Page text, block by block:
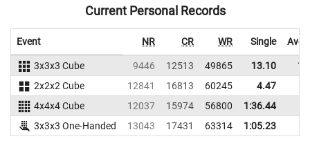
Current Personal Records
Event NR CR WR Single
3x3x3 Cube 9446 12513 49865 13.10
2x2x2 Cube
12841 16813 60245 4.47
4x4x4 Cube
12037 15974 56800
1:36.44
3x3x3 One-Handed
13043 17431 63314 1:05.23